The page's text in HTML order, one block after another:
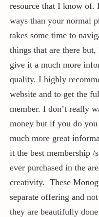
resource that I know of.
ways than your normal
takes some time to
things that are there
give it a much more
quality. I highly
website and to get the
member. I don’t really
money but if you do
much more great
it the best membership
ever purchased in the
creativity. These
separate offering and
they are beautifully